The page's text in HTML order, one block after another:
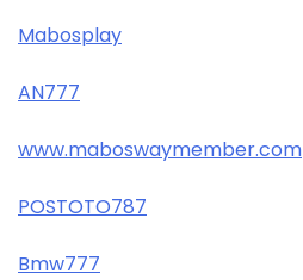
Mabosplay
AN777
www.maboswaymember.com
POSTOTO787
Bmw777